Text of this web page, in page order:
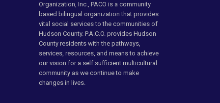
Organization, Inc., PACO is a community
based bilingual organization that provides
vital social services to the communities of
Hudson County. P.A.C.O. provides Hudson
County residents with the pathways,
services, resources, and means to achieve
our vision for a self sufficient multicultural
community as we continue to make
changes in lives.